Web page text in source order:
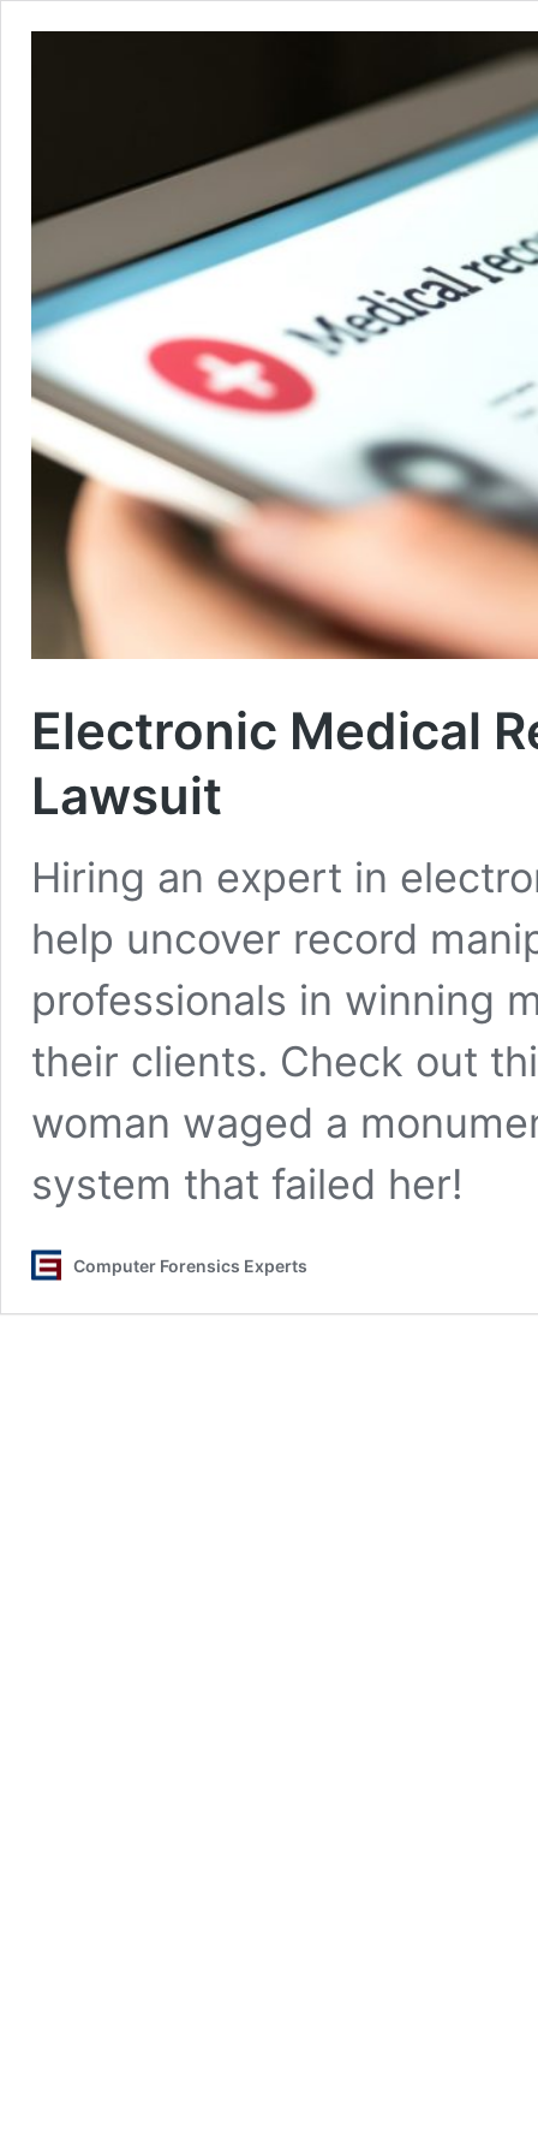
Electronic Medical
Lawsuit
Hiring an expert in
help uncover record
professionals in winning
their clients. Check out
woman waged a
system that failed her!
Computer Forensics Experts